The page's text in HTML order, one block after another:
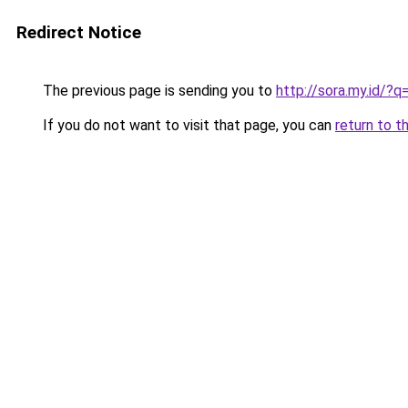
Redirect Notice
The previous page is sending you to http://sora.my.id/
If you do not want to visit that page, you can return to